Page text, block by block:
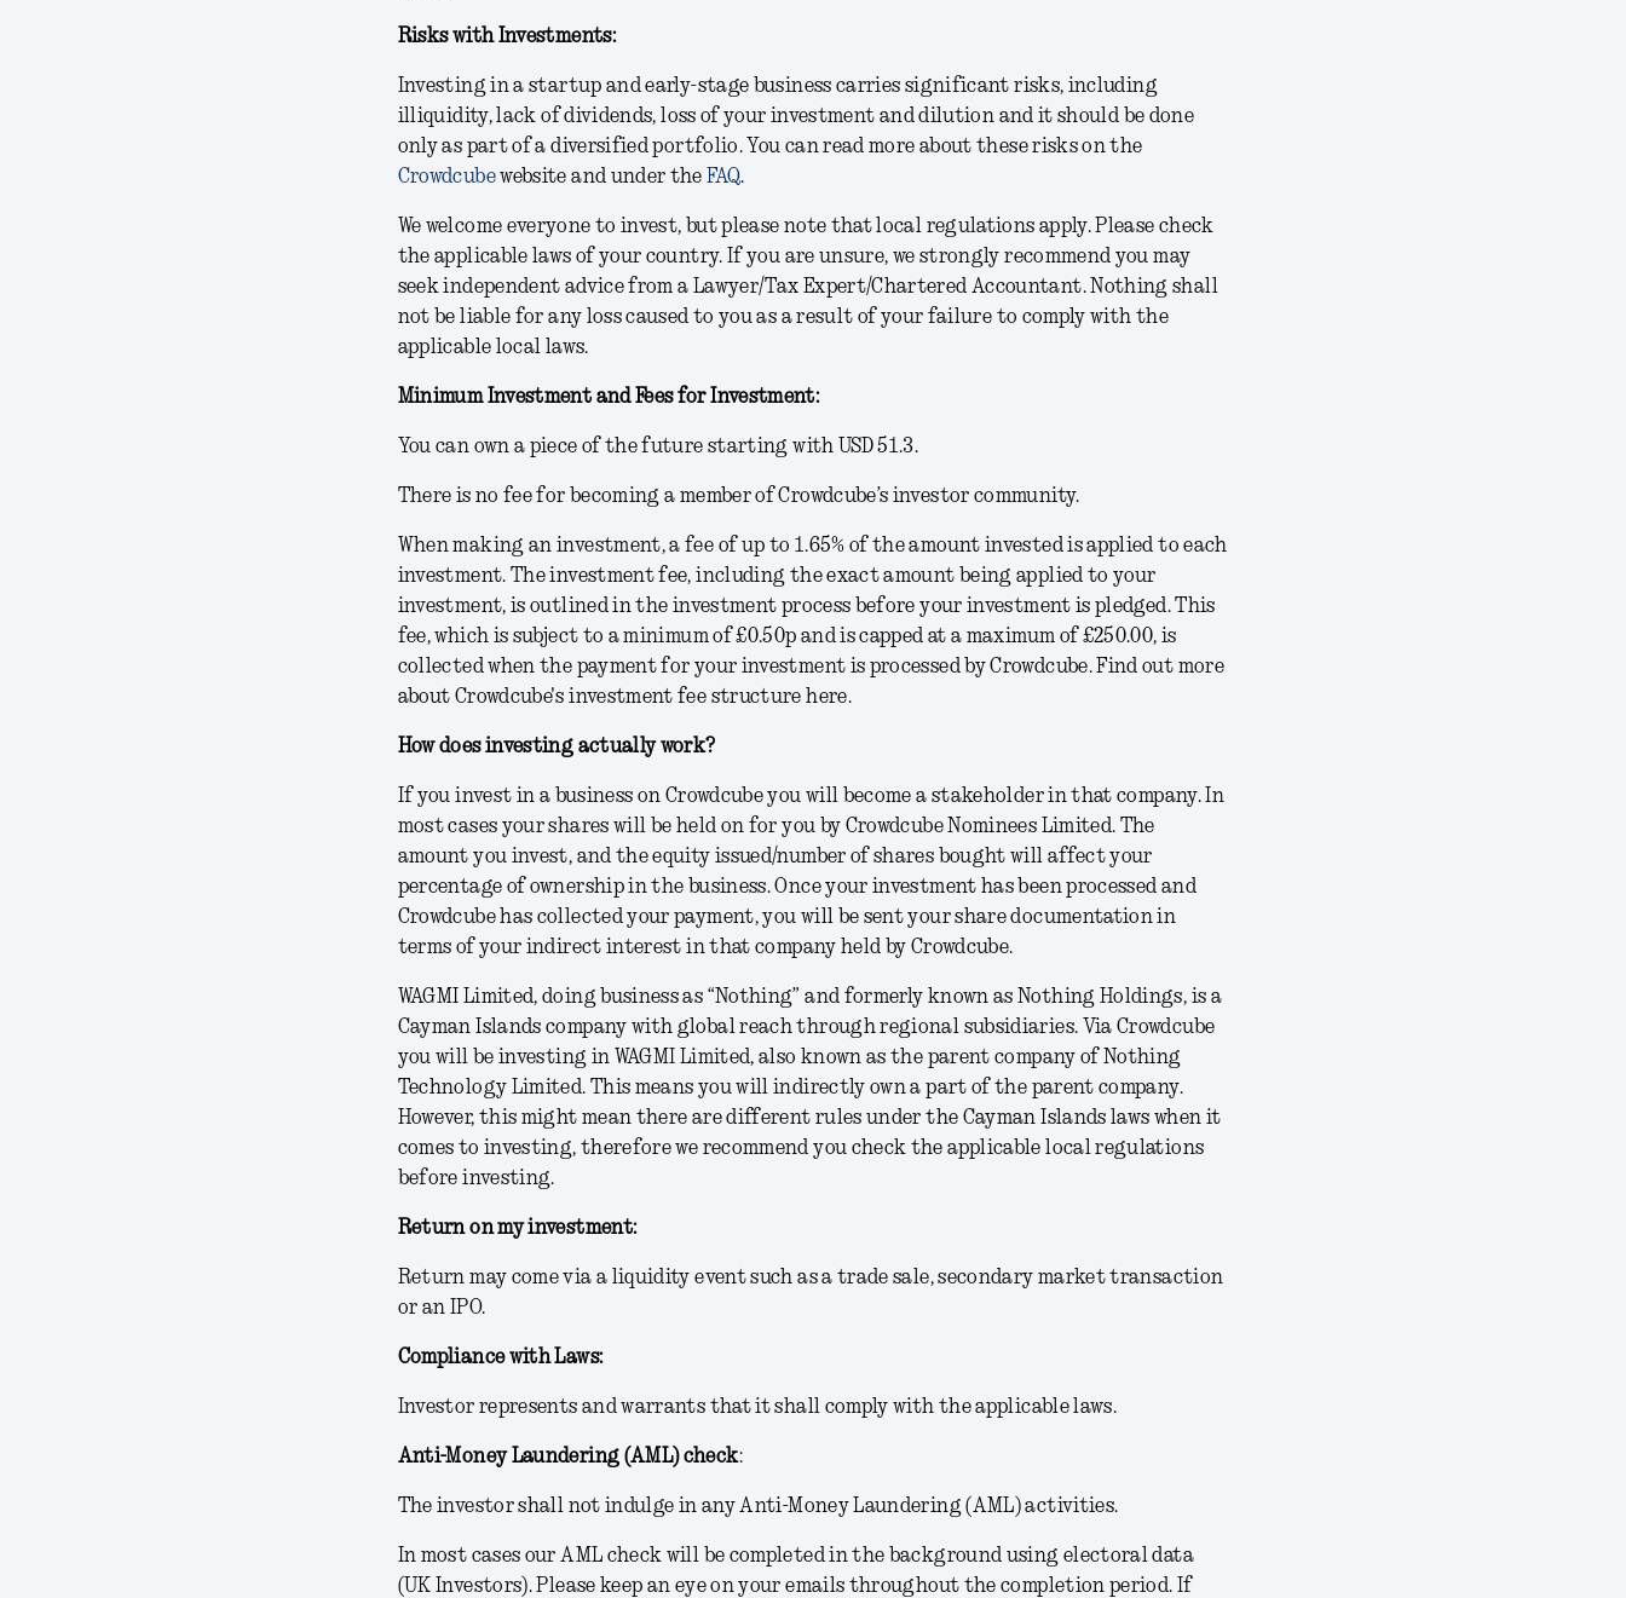
Risks with Investments:
Investing in a startup and early-stage business carries significant risks, including
illiquidity, lack of dividends, loss of your investment and dilution and it should be done
only as part of a diversified portfolio. You can read more about these risks on the
Crowdcubewebsite and under the FAQ.
We welcome everyone to invest, but please note that local regulations apply. Please check
the applicable laws of your country. If you are unsure, we strongly recommend you may
seek independent advice from a Lawyer/Tax Expert/Chartered Accountant. Nothing shall
not be liable for any loss caused to you as a result of your failure to comply with the
applicable local laws.
Minimum Investment and Fees for Investment:
You can own a piece of the future starting with USD 51.3.
There is no fee for becoming a member of Crowdcube’s investor community.
When making an investment, a fee of up to 1.65% of the amount invested is applied to each
investment. The investment fee, including the exact amount being applied to your
investment, is outlined in the investment process before your investment is pledged. This
fee, which is subject to a minimum of £0.50p and is capped at a maximum of £250.00, is
collected when the payment for your investment is processed by Crowdcube. Find out more
about Crowdcube's investment fee structure here.
How does investing actually work?
If you invest in a business on Crowdcube you will become a stakeholder in that company. In
most cases your shares will be held on for you by Crowdcube Nominees Limited. The
amount you invest, and the equity issued/number of shares bought will affect your
percentage of ownership in the business. Once your investment has been processed and
Crowdcube has collected your payment, you will be sent your share documentation in
terms of your indirect interest in that company held by Crowdcube.
WAGMI Limited, doing business as “Nothing” and formerly known as Nothing Holdings, is a
Cayman Islands company with global reach through regional subsidiaries. Via Crowdcube
you will be investing in WAGMI Limited, also known as the parent company of Nothing
Technology Limited. This means you will indirectly own a part of the parent company.
However, this might mean there are different rules under the Cayman Islands laws when it
comes to investing, therefore we recommend you check the applicable local regulations
before investing.
Return on my investment:
Return may come via a liquidity event such as a trade sale, secondary market transaction
or an IPO.
Compliance with Laws:
Investor represents and warrants that it shall comply with the applicable laws.
Anti-Money Laundering (AML) check:
The investor shall not indulge in any Anti-Money Laundering (AML) activities.
In most cases our AML check will be completed in the background using electoral data
(UK Investors). Please keep an eye on your emails throughout the completion period. If